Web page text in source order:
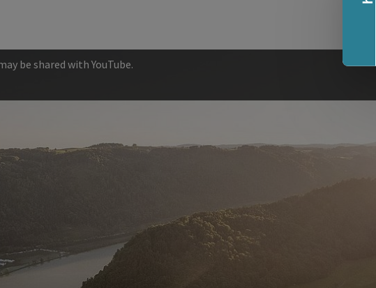
be shared with YouTube.